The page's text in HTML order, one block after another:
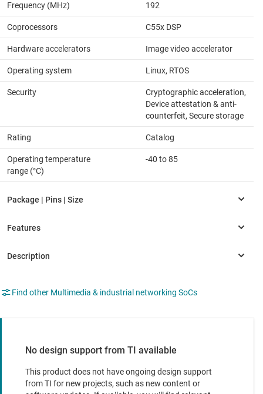
Frequency (MHz) 192
Coprocessors C55x DSP
Hardware accelerators Image video accelerator
Operating system Linux, RTOS
Security
Cryptographic acceleration,
Device attestation & anti-
counterfeit, Secure storage
Rating Catalog
Operating temperature
range (°C)
-40 to 85
Find other Multimedia & industrial networking SoCs
No design support from TI available
This product does not have ongoing design support
from TI for new projects, such as new content or